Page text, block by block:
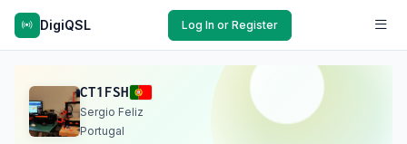
DigiQSL Log In or Register
CT1FSH
Sergio Feliz
Portugal